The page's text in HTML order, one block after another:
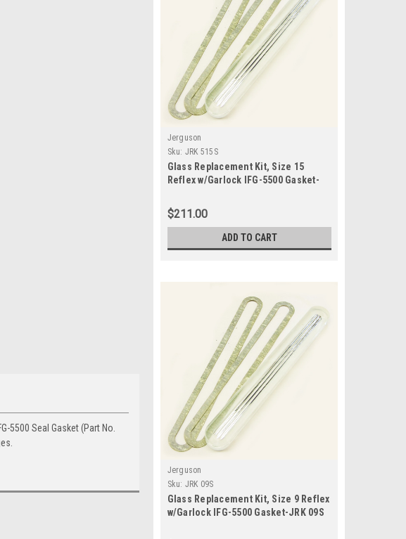
5500 Seal Gasket (Part No.
Jerguson
Sku: JRK 515S
Glass Replacement Kit, Size 15
Reflex w/Garlock IFG-5500 Gasket-
$211.00
ADD TO CART
Jerguson
Sku: JRK 09S
Glass Replacement Kit, Size 9 Reflex
w/Garlock IFG-5500 Gasket-JRK 09S